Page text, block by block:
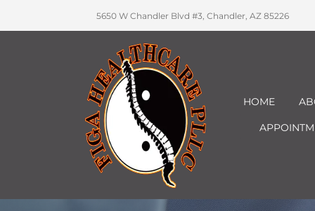
5650 W Chandler Blvd #3, Chandler, AZ 85226
HOME